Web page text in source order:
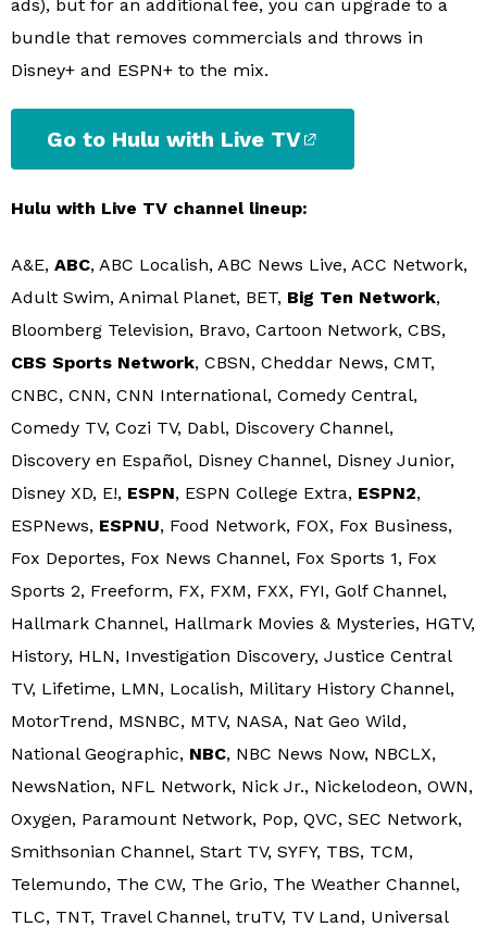
ads), but for an additional fee, you can upgrade to a
bundle that removes commercials and throws in
Disney+ and ESPN+ to the mix.
Go to Hulu with Live TV
Hulu with Live TV channel lineup:
A&E, ABC, ABC Localish, ABC News Live, ACC Network,
Adult Swim, Animal Planet, BET, Big Ten Network,
Bloomberg Television, Bravo, Cartoon Network, CBS,
CBS Sports Network, CBSN, Cheddar News, CMT,
CNBC, CNN, CNN International, Comedy Central,
Comedy TV, Cozi TV, Dabl, Discovery Channel,
Discovery en Español, Disney Channel, Disney Junior,
Disney XD, E!, ESPN, ESPN College Extra, ESPN2,
ESPNews, ESPNU, Food Network, FOX, Fox Business,
Fox Deportes, Fox News Channel, Fox Sports 1, Fox
Sports 2, Freeform, FX, FXM, FXX, FYI, Golf Channel,
Hallmark Channel, Hallmark Movies & Mysteries, HGTV,
History, HLN, Investigation Discovery, Justice Central
TV, Lifetime, LMN, Localish, Military History Channel,
MotorTrend, MSNBC, MTV, NASA, Nat Geo Wild,
National Geographic, NBC, NBC News Now, NBCLX,
NewsNation, NFL Network, Nick Jr., Nickelodeon, OWN,
Oxygen, Paramount Network, Pop, QVC, SEC Network,
Smithsonian Channel, Start TV, SYFY, TBS, TCM,
Telemundo, The CW, The Grio, The Weather Channel,
TLC, TNT, Travel Channel, truTV, TV Land, Universal